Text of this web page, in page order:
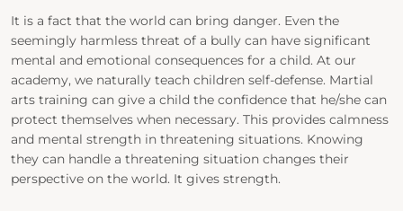
It is a fact that the world can bring danger. Even the
seemingly harmless threat of a bully can have significant
mental and emotional consequences for a child. At our
academy, we naturally teach children self-defense. Martial
arts training can give a child the confidence that he/she can
protect themselves when necessary. This provides calmness
and mental strength in threatening situations. Knowing
they can handle a threatening situation changes their
perspective on the world. It gives strength.